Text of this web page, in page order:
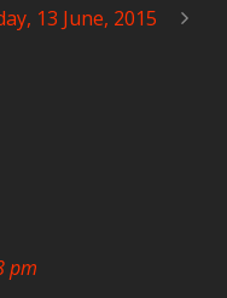
13 June, 2015
pm